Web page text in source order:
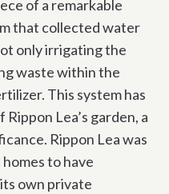
of a remarkable
that collected water
only irrigating the
waste within the
This system has
Lea’s garden, a
Rippon Lea was
to have
own private